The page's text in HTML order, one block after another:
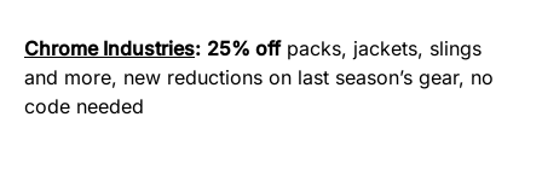
Chrome Industries: 25% offpacks, jackets, slings
and more, new reductions on last season’s gear, no
code needed